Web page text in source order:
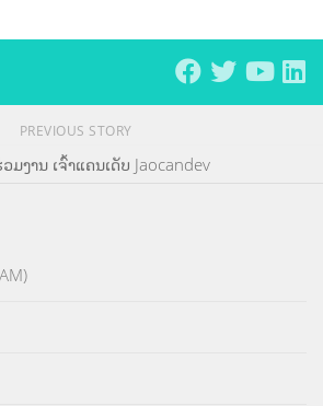
PREVIOUS STORY
ມງານ ເຈົ້າແຄນເດັບ Jaocandev